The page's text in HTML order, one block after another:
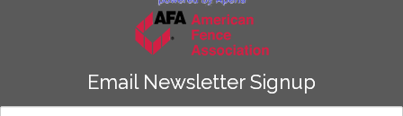
Email Newsletter Signup